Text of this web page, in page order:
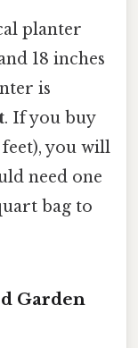
planter
18 inches
is
. If you buy
you will
need one
bag to
Garden